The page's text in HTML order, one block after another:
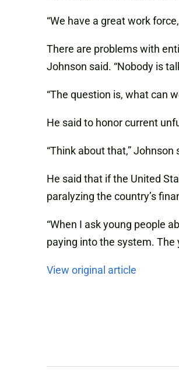
“We have a great work
There are problems with
Johnson said. “Nobody is
“The question is, what can
He said to honor current
“Think about that,”
He said that if the United
paralyzing the country’s
“When I ask young people
paying into the system. The
View original article